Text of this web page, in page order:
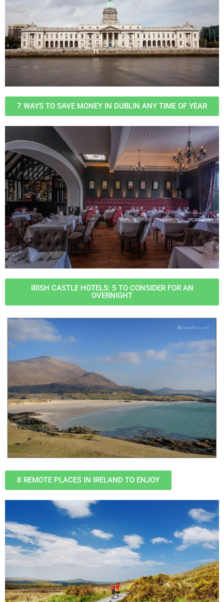
7 WAYS TO SAVE MONEY IN DUBLIN ANY TIME OF YEAR
IRISH CASTLE HOTELS: 5 TO CONSIDER FOR AN
OVERNIGHT
8 REMOTE PLACES IN IRELAND TO ENJOY